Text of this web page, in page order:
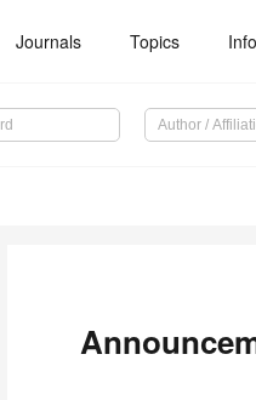
Journals Topics